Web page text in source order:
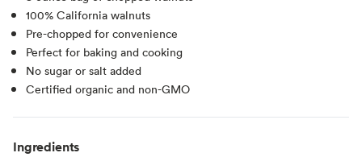
100% California walnuts
Pre-chopped for convenience
Perfect for baking and cooking
No sugar or salt added
Certified organic and non-GMO
Ingredients